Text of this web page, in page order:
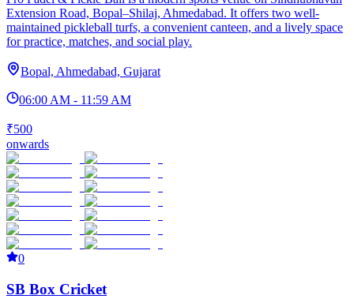
Extension Road, Bopal–Shilaj, Ahmedabad. It offers two well-
maintained pickleball turfs, a convenient canteen, and a lively space
for practice, matches, and social play.
Bopal, Ahmedabad, Gujarat
06:00 AM - 11:59 AM
₹500
onwards
0
SB Box Cricket